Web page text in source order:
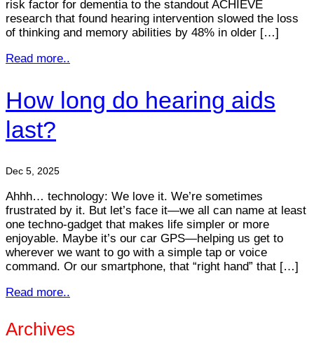
risk factor for dementia to the standout ACHIEVE
research that found hearing intervention slowed the loss
of thinking and memory abilities by 48% in older […]
Read more..
How long do hearing aids
last?
Dec 5, 2025
Ahhh… technology: We love it. We’re sometimes
frustrated by it. But let’s face it—we all can name at least
one techno-gadget that makes life simpler or more
enjoyable. Maybe it’s our car GPS—helping us get to
wherever we want to go with a simple tap or voice
command. Or our smartphone, that “right hand” that […]
Read more..
Archives